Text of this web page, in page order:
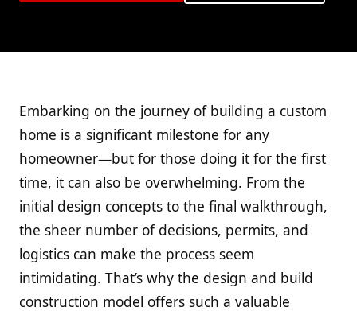
Embarking on the journey of building a custom
home is a significant milestone for any
homeowner—but for those doing it for the first
time, it can also be overwhelming. From the
initial design concepts to the final walkthrough,
the sheer number of decisions, permits, and
logistics can make the process seem
intimidating. That’s why the design and build
construction model offers such a valuable